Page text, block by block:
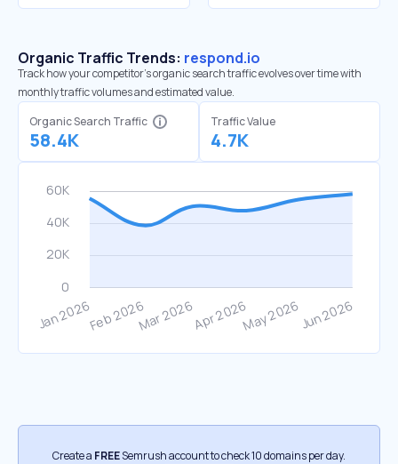
Organic Traffic Trends: respond.io
Track how your competitor's organic search traffic evolves over time with
monthly traffic volumes and estimated value.
Organic Search Traffic
58.4K
Traffic Value
4.7K
Create a FREESemrush account to check 10 domains per day.